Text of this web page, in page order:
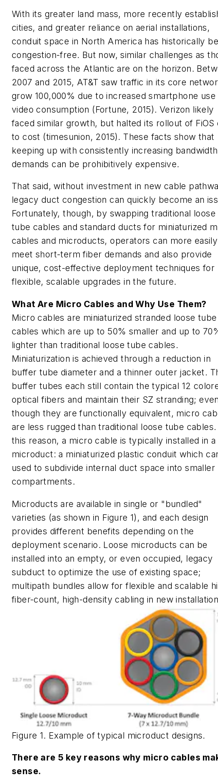
With its greater land mass, more recently
cities, and greater reliance on aerial installations,
conduit space in North America has historically
congestion-free. But now, similar challenges as
faced across the Atlantic are on the horizon.
2007 and 2015, AT&T saw traffic in its core
grow 100,000% due to increased smartphone use
video consumption (Fortune, 2015). Verizon likely
faced similar growth, but halted its rollout of FiOS
to cost (timesunion, 2015). These facts show that
keeping up with consistently increasing bandwidth
demands can be prohibitively expensive.
That said, without investment in new cable
legacy duct congestion can quickly become an
Fortunately, though, by swapping traditional loose
tube cables and standard ducts for miniaturized
cables and microducts, operators can more easily
meet short-term fiber demands and also provide
unique, cost-effective deployment techniques for
flexible, scalable upgrades in the future.
What Are Micro Cables and Why Use Them?
Micro cables are miniaturized stranded loose tube
cables which are up to 50% smaller and up to
lighter than traditional loose tube cables.
Miniaturization is achieved through a reduction in
buffer tube diameter and a thinner outer jacket.
buffer tubes each still contain the typical 12
optical fibers and maintain their SZ stranding;
though they are functionally equivalent, micro
are less rugged than traditional loose tube cables.
this reason, a micro cable is typically installed in a
microduct: a miniaturized plastic conduit which
used to subdivide internal duct space into smaller
compartments.
Microducts are available in single or "bundled"
varieties (as shown in Figure 1), and each design
provides different benefits depending on the
deployment scenario. Loose microducts can be
installed into an empty, or even occupied, legacy
subduct to optimize the use of existing space;
multipath bundles allow for flexible and scalable
fiber-count, high-density cabling in new
Figure 1. Example of typical microduct designs.
There are 5 key reasons why micro cables
sense.